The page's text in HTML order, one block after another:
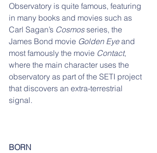
Observatory is quite famous, featuring
in many books and movies such as
Carl Sagan’s Cosmos series, the
James Bond movie Golden Eye and
most famously the movie Contact,
where the main character uses the
observatory as part of the SETI project
that discovers an extra-terrestrial
signal.
BORN